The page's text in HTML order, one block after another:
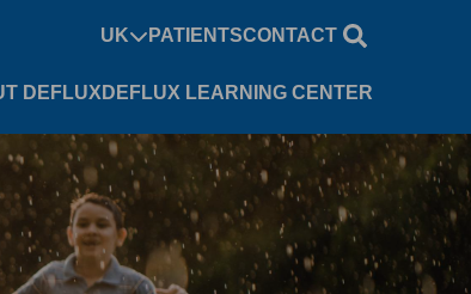
UK PATIENTSCONTACT
DEFLUX DEFLUX LEARNING CENTER